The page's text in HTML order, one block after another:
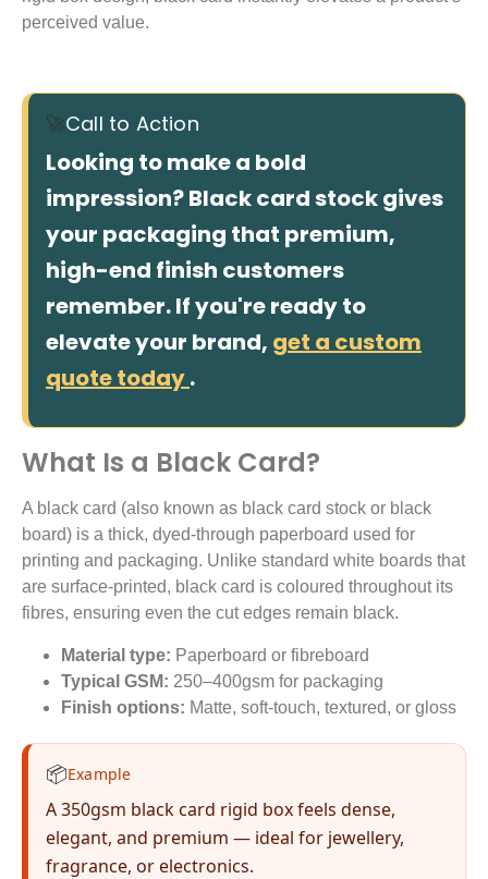
perceived value.
🚀Call to Action
Looking to make a bold
impression? Black card stock gives
your packaging that premium,
high-end finish customers
remember. If you're ready to
elevate your brand, get a custom
quote today.
What Is a Black Card?
A black card (also known as black card stock or black
board) is a thick, dyed-through paperboard used for
printing and packaging. Unlike standard white boards that
are surface-printed, black card is coloured throughout its
fibres, ensuring even the cut edges remain black.
Material type: Paperboard or fibreboard
Typical GSM: 250–400gsm for packaging
Finish options: Matte, soft-touch, textured, or gloss
📦Example
A 350gsm black card rigid box feels dense,
elegant, and premium — ideal for jewellery,
fragrance, or electronics.